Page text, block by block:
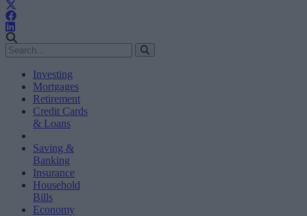
Investing
Mortgages
Retirement
Credit Cards
& Loans
Saving &
Banking
Insurance
Household
Bills
Economy